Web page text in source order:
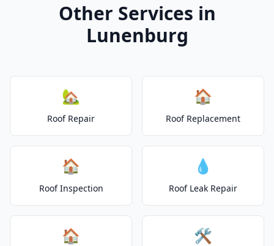
Other Services in
Lunenburg
🏡
Roof Repair
🏠
Roof Replacement
🏠
Roof Inspection
💧
Roof Leak Repair
🏠 🛠️